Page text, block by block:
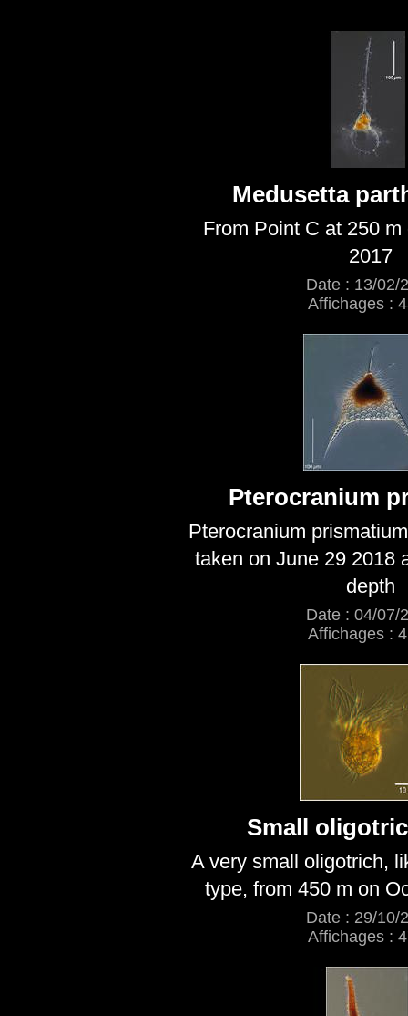
Medusetta
From Point C at 250
2017
Date : 13/02/
Affichages :
Pterocranium
Pterocranium
taken on June 29 2018
depth
Date : 04/07/
Affichages :
Small
A very small oligotrich,
type, from 450 m on
Date : 29/10/
Affichages :